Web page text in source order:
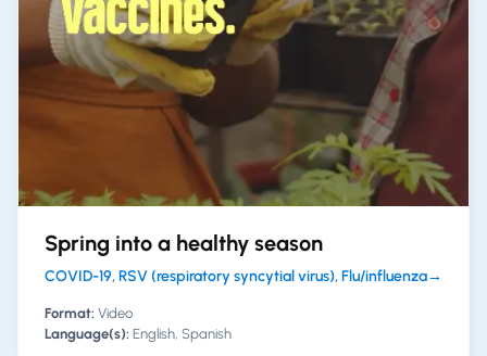
Spring into a healthy season
COVID-19, RSV (respiratory syncytial virus), Flu/influenza→
Format: Video
Language(s): English, Spanish